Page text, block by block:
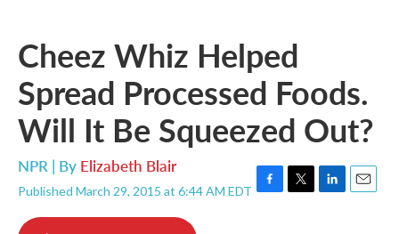
Cheez Whiz Helped
Spread Processed Foods.
Will It Be Squeezed Out?
NPR | By Elizabeth Blair
Published March 29, 2015 at 6:44 AM EDT F
T
L
E